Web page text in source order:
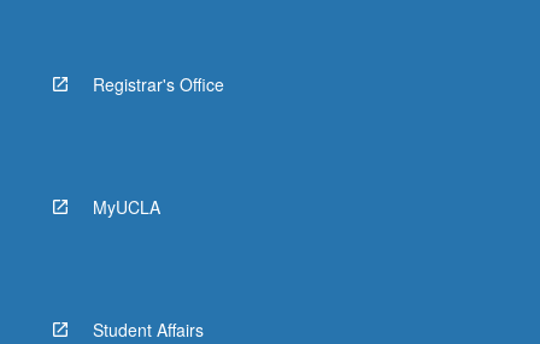
Registrar's Office
MyUCLA
Student Affairs